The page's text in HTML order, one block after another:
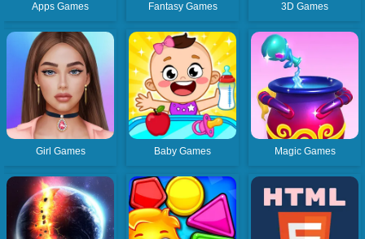
Apps Games Fantasy Games 3D Games
Girl Games Baby Games Magic Games